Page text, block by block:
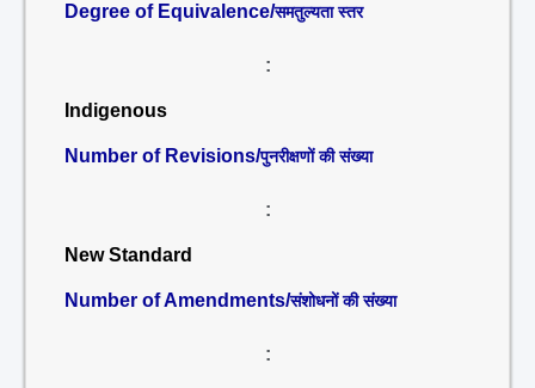
Degree of Equivalence/समतुल्यता स्तर
:
Indigenous
Number of Revisions/पुनरीक्षणों की संख्या
:
New Standard
Number of Amendments/संशोधनों की संख्या
: